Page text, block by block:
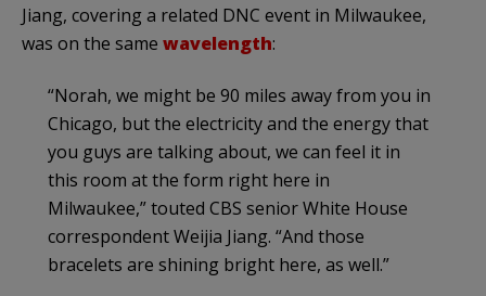
Jiang, covering a related DNC event in Milwaukee,
was on the same wavelength:
“Norah, we might be 90 miles away from you in
Chicago, but the electricity and the energy that
you guys are talking about, we can feel it in
this room at the form right here in
Milwaukee,” touted CBS senior White House
correspondent Weijia Jiang. “And those
bracelets are shining bright here, as well.”